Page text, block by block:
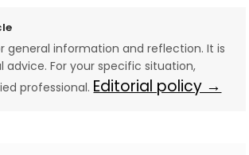
general information and reflection. It is
advice. For your specific situation,
professional. Editorial policy →